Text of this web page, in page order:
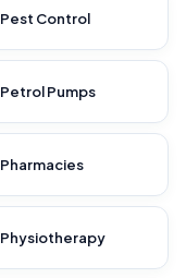
Pest Control
Petrol Pumps
Pharmacies
Physiotherapy